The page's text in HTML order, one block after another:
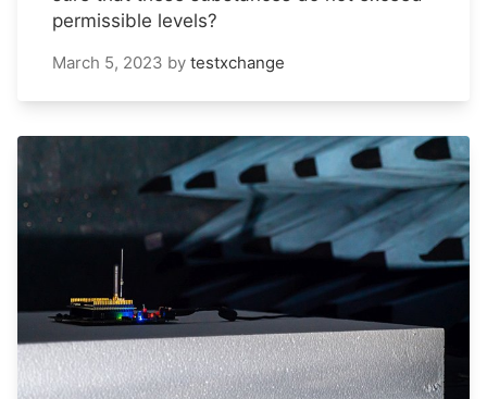
permissible levels?
March 5, 2023 by testxchange